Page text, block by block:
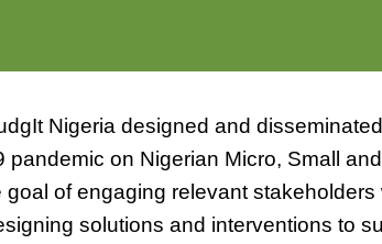
Nigeria designed and
on Nigerian Micro, Small
of engaging relevant stakeholders
solutions and interventions to